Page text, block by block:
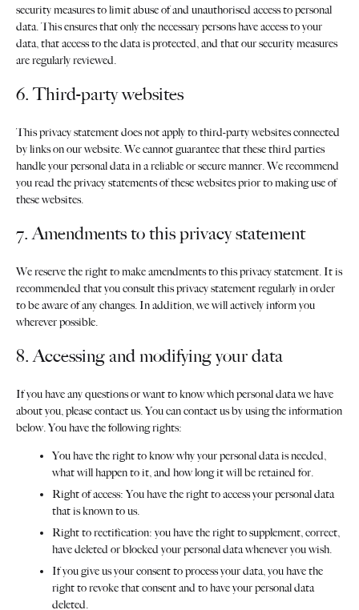
security measures to limit abuse of and unauthorised access to personal
data. This ensures that only the necessary persons have access to your
data, that access to the data is protected, and that our security measures
are regularly reviewed.
6. Third-party websites
This privacy statement does not apply to third-party websites connected
by links on our website. We cannot guarantee that these third parties
handle your personal data in a reliable or secure manner. We recommend
you read the privacy statements of these websites prior to making use of
these websites.
7. Amendments to this privacy statement
We reserve the right to make amendments to this privacy statement. It is
recommended that you consult this privacy statement regularly in order
to be aware of any changes. In addition, we will actively inform you
wherever possible.
8. Accessing and modifying your data
If you have any questions or want to know which personal data we have
about you, please contact us. You can contact us by using the information
below. You have the following rights:
You have the right to know why your personal data is needed,
what will happen to it, and how long it will be retained for.
Right of access: You have the right to access your personal data
that is known to us.
Right to rectification: you have the right to supplement, correct,
have deleted or blocked your personal data whenever you wish.
If you give us your consent to process your data, you have the
right to revoke that consent and to have your personal data
deleted.